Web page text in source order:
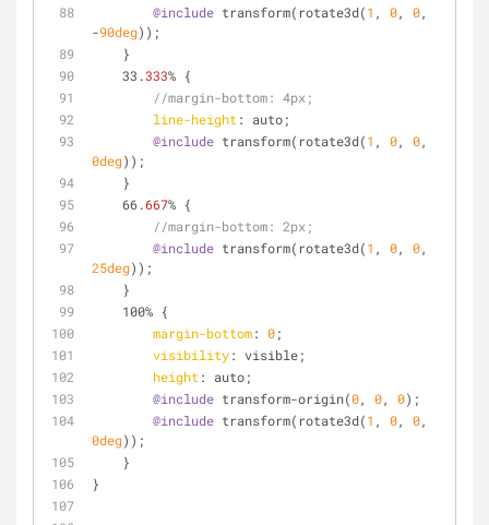
@include transform(rotate3d(1 , 0, 0,
-90deg));
    }
    33
.333% {
//margin-bottom: 4px;
line-height : auto;
@include transform(rotate3d(1 , 0, 0
0deg));
    }
    66
.667% {
//margin-bottom: 2px;
@include transform(rotate3d(1 , 0, 0
25deg));
    }
    100% {
margin-bottom: 0;
visibility: visible;
height : auto;
@include transform-origin(0, 0, 0);
@include transform(rotate3d(1 , 0, 0
0deg));
    }
}